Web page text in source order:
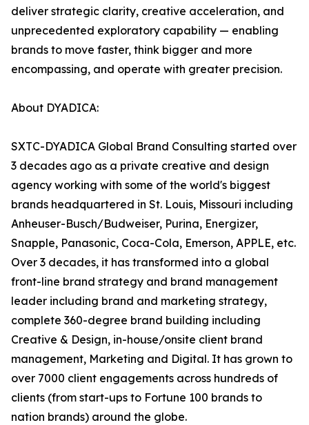
deliver strategic clarity, creative acceleration, and
unprecedented exploratory capability — enabling
brands to move faster, think bigger and more
encompassing, and operate with greater precision.
About DYADICA:
SXTC-DYADICA Global Brand Consulting started over
3 decades ago as a private creative and design
agency working with some of the world's biggest
brands headquartered in St. Louis, Missouri including
Anheuser-Busch/Budweiser, Purina, Energizer,
Snapple, Panasonic, Coca-Cola, Emerson, APPLE, etc.
Over 3 decades, it has transformed into a global
front-line brand strategy and brand management
leader including brand and marketing strategy,
complete 360-degree brand building including
Creative & Design, in-house/onsite client brand
management, Marketing and Digital. It has grown to
over 7000 client engagements across hundreds of
clients (from start-ups to Fortune 100 brands to
nation brands) around the globe.